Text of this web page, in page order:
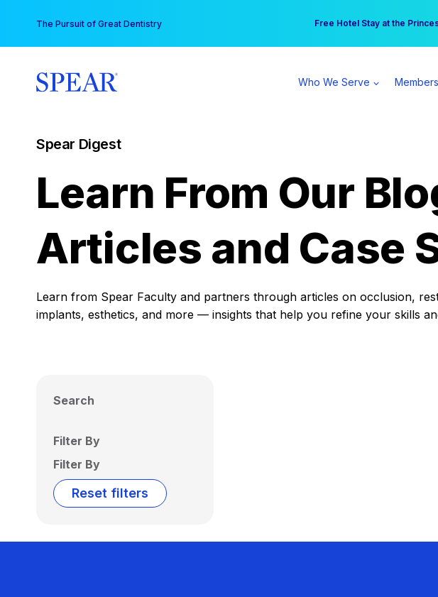
content
The Pursuit of Great Dentistry Free Hotel Stay at the
Your practice can earn $555
Who We Serve
Spear Digest
Learn From Our
Articles and Case
Learn from Spear Faculty and partners through articles on occlusion,
implants, esthetics, and more — insights that help you refine your skills
Search
Filter By
Filter By
Reset filters